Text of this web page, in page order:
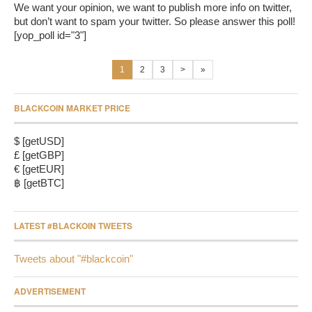
We want your opinion, we want to publish more info on twitter,
but don’t want to spam your twitter. So please answer this poll!
[yop_poll id="3"]
1 2 3 > »
BLACKCOIN MARKET PRICE
$ [getUSD]
£ [getGBP]
€ [getEUR]
฿ [getBTC]
LATEST #BLACKOIN TWEETS
Tweets about "#blackcoin"
ADVERTISEMENT